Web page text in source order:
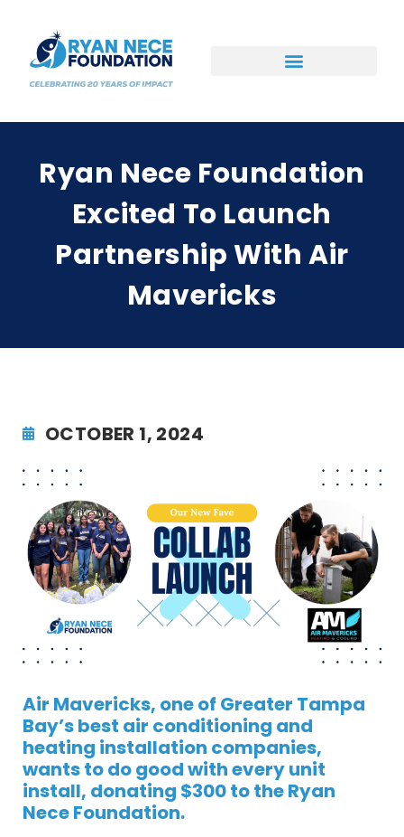
Ryan Nece Foundation
Excited To Launch
Partnership With Air
Mavericks
OCTOBER 1, 2024
Air Mavericks, one of Greater Tampa
Bay’s best air conditioning and
heating installation companies,
wants to do good with every unit
install, donating $300 to the Ryan
Nece Foundation.